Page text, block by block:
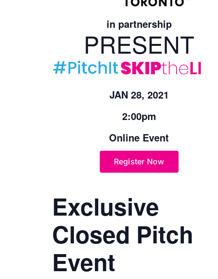
in partnership
PRESENT
JAN 28, 2021
2:00pm
Online Event
Register Now
Exclusive
Closed Pitch
Event